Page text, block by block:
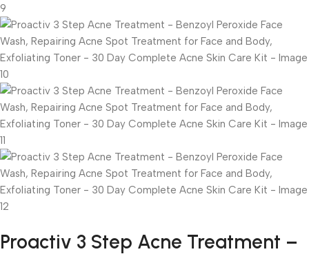
Proactiv 3 Step Acne Treatment –